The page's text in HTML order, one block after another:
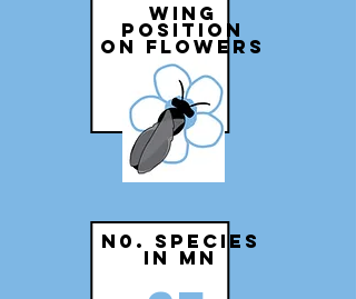
wing
position
on flowers
N0. species
in MN